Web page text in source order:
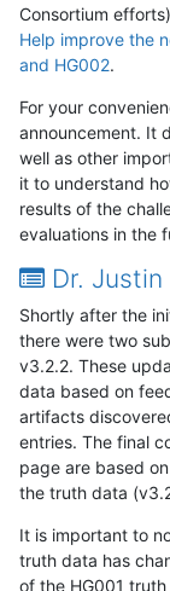
Consortium
Help improve the
and HG002.
For your
announcement. It
well as other
it to understand
results of the
evaluations in the
Dr.
Shortly after the
there were two
v3.2.2. These
data based on
artifacts
entries. The final
page are based
the truth data
It is important to
truth data has
of the HG001